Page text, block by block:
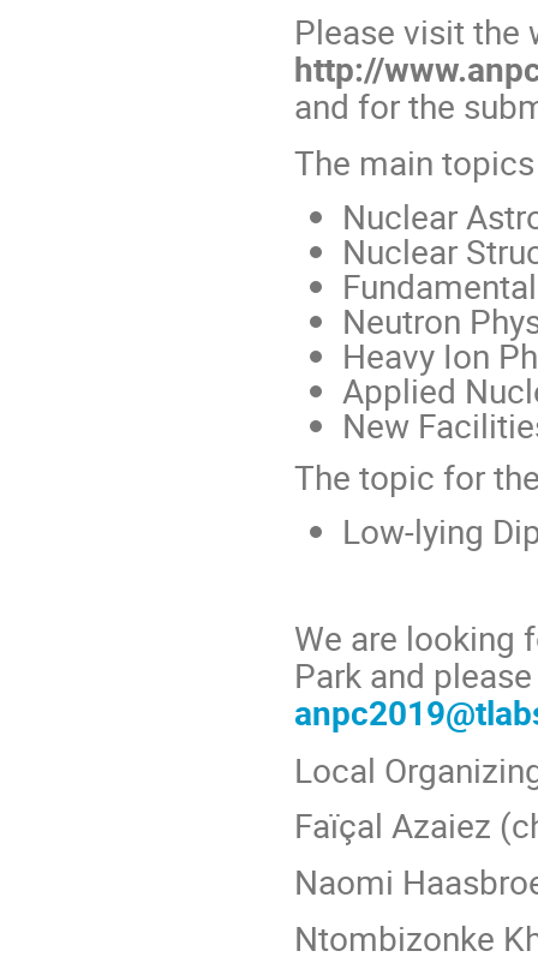
Please visit the
http://
and for the
The main
Nuclear
Nuclear
Neutron
Heavy Ion
Applied
New
The topic for
Low-lying
We are looking
Park and
Local
Faїçal Azaiez
Naomi
Ntombizonke